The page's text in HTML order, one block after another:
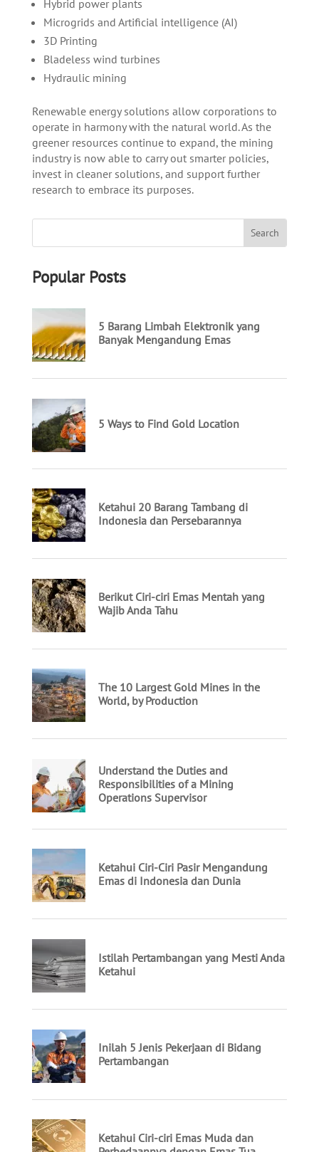
Hybrid power plants
Microgrids and Artificial intelligence (AI)
3D Printing
Bladeless wind turbines
Hydraulic mining
Renewable energy solutions allow corporations to
operate in harmony with the natural world. As the
greener resources continue to expand, the mining
industry is now able to carry out smarter policies,
invest in cleaner solutions, and support further
research to embrace its purposes.
Popular Posts